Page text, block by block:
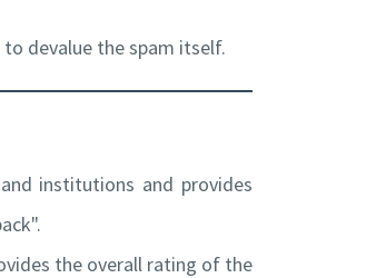
devalue the spam itself.
institutions and provides
the overall rating of the